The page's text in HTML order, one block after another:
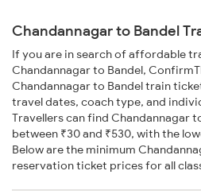
Chandannagar to Bandel
If you are in search of affordable
Chandannagar to Bandel,
Chandannagar to Bandel train
travel dates, coach type, and
Travellers can find Chandannagar
between ₹30 and ₹530, with the
Below are the minimum
reservation ticket prices for all